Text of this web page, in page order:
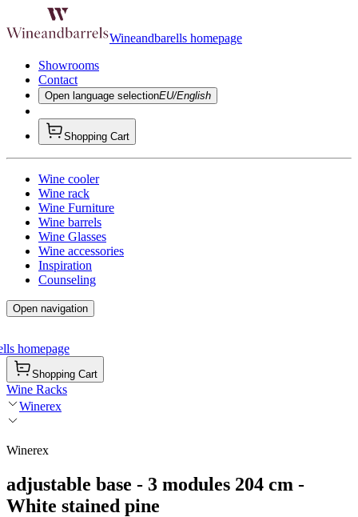
Wineandbarells homepage
Showrooms
Contact
Open language selectionEU/English
Shopping Cart
Wine cooler
Wine rack
Wine Furniture
Wine barrels
Wine Glasses
Wine accessories
Inspiration
Counseling
Open navigation
homepage
Shopping Cart
Wine Racks
Winerex
Winerex
adjustable base - 3 modules 204 cm -
White stained pine